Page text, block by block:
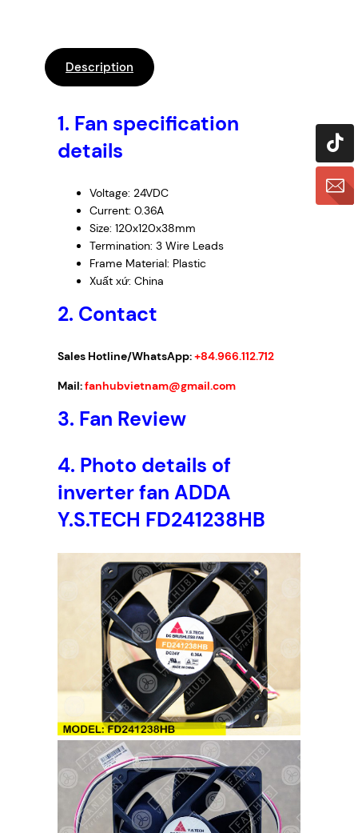
Description
1. Fan specification
details
Voltage: 24VDC
Current: 0.36A
Size: 120x120x38mm
Termination: 3 Wire Leads
Frame Material: Plastic
Xuất xứ: China
2. Contact
Sales Hotline/WhatsApp:+84.966.112.712
Mail:fanhubvietnam@gmail.com
3. Fan Review
4. Photo details of
inverter fan ADDA
Y.S.TECH FD241238HB